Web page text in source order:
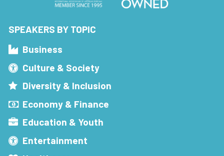
SPEAKERS BY TOPIC
Business
Culture & Society
Diversity & Inclusion
Economy & Finance
Education & Youth
Entertainment